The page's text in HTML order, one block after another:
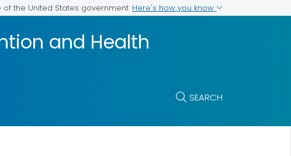
of the United States government Here's how you know
and Health
SEARCH